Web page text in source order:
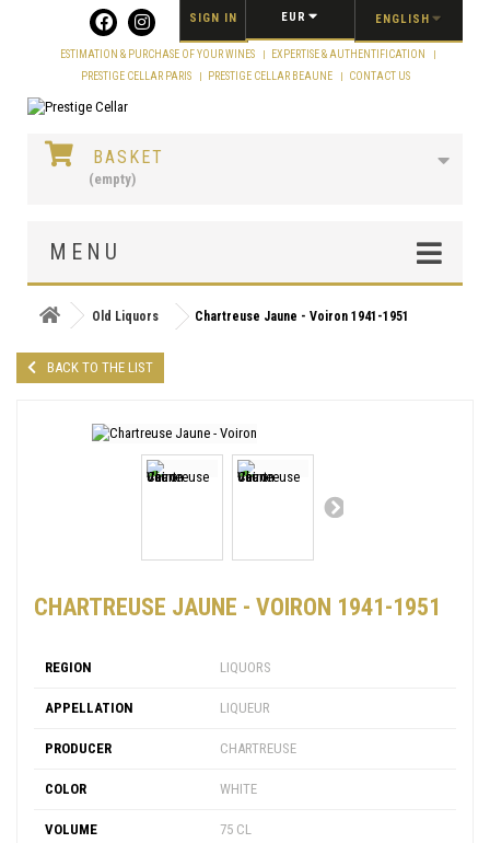
ENGLISH
EUR
SIGN IN
ESTIMATION & PURCHASE OF YOUR WINES
EXPERTISE & AUTHENTIFICATION
PRESTIGE CELLAR PARIS
PRESTIGE CELLAR BEAUNE CONTACT US
BASKET
(empty)
MENU
Old Liquors Chartreuse Jaune - Voiron 1941-1951
BACK TO THE LIST
CHARTREUSE JAUNE - VOIRON 1941-1951
REGION LIQUORS
APPELLATION LIQUEUR
PRODUCER CHARTREUSE
COLOR WHITE
VOLUME 75 CL
Cookies management panel